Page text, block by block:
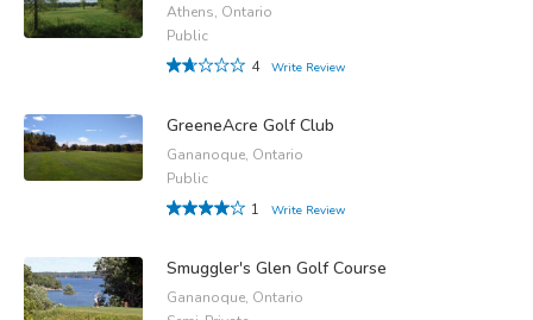
Athens, Ontario
Public
4
Write Review
GreeneAcre Golf Club
Gananoque, Ontario
Public
1
Write Review
Smuggler's Glen Golf Course
Gananoque, Ontario